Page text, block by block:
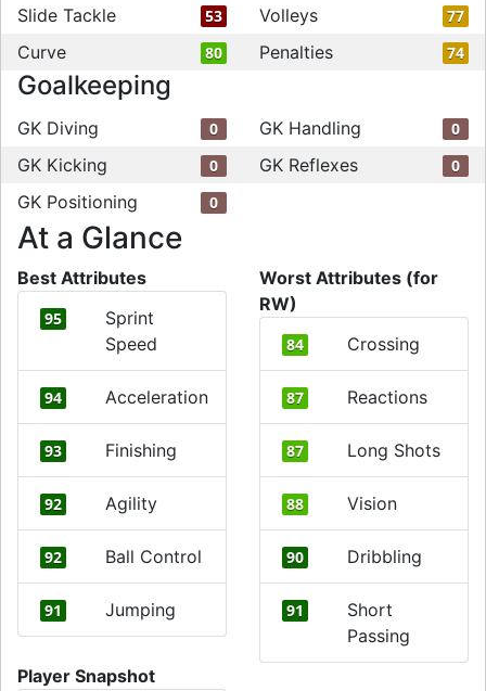
Slide Tackle 53 Volleys 77
Curve 80 Penalties 74
Goalkeeping
GK Diving 0 GK Handling 0
GK Kicking 0 GK Reflexes 0
GK Positioning 0
At a Glance
Best Attributes
95
Sprint
Speed
94 Acceleration
93 Finishing
92 Agility
92 Ball Control
91 Jumping
Worst Attributes (for
RW)
84 Crossing
87 Reactions
87 Long Shots
88 Vision
90 Dribbling
91
Short
Passing
Player Snapshot